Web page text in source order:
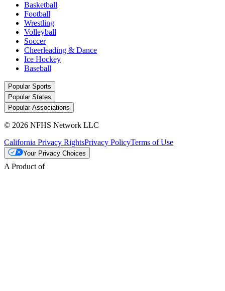
Basketball
Football
Wrestling
Volleyball
Soccer
Cheerleading & Dance
Ice Hockey
Baseball
Popular Sports
Popular States
Popular Associations
© 2026 NFHS Network LLC
California Privacy RightsPrivacy PolicyTerms of Use
Your Privacy Choices
A Product of